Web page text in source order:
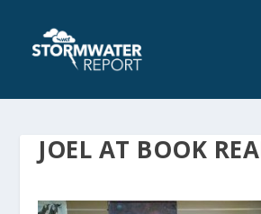
JOEL AT BOOK